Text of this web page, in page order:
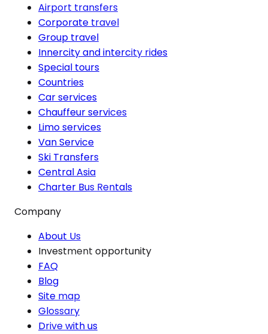
Airport transfers
Corporate travel
Group travel
Innercity and intercity rides
Special tours
Countries
Car services
Chauffeur services
Limo services
Van Service
Ski Transfers
Central Asia
Charter Bus Rentals
Company
About Us
Investment opportunity
FAQ
Blog
Site map
Glossary
Drive with us